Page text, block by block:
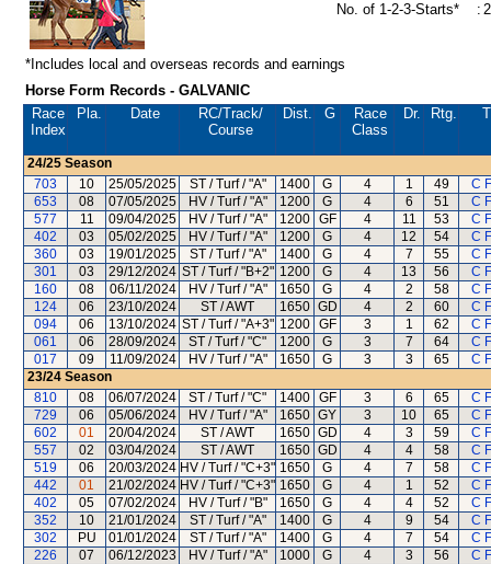
No. of 1-2-3-Starts*
:
*Includes local and overseas records and earnings
Horse Form Records - GALVANIC
Race
Index
Pla. Date RC/Track/
Course
Dist. G
Race
Class
Dr. Rtg.
24/25 Season
703
10 25/05/2025 ST / Turf / "A" 1400 G 4 1 49
C
653
08 07/05/2025 HV / Turf / "A" 1200 G 4 6 51
C
577
11 09/04/2025 HV / Turf / "A" 1200 GF 4 11 53
C
402
03 05/02/2025 HV / Turf / "A" 1200 G 4 12 54
C
360
03 19/01/2025 ST / Turf / "A" 1400 G 4 7 55
C
301
03 29/12/2024 ST / Turf / "B+2" 1200 G 4 13 56
C
160
08 06/11/2024 HV / Turf / "A" 1650 G 4 2 58
C
124
06 23/10/2024 ST / AWT 1650 GD 4 2 60
C
094
06 13/10/2024 ST / Turf / "A+3" 1200 GF 3 1 62
C
061
06 28/09/2024 ST / Turf / "C" 1200 G 3 7 64
C
017
09 11/09/2024 HV / Turf / "A" 1650 G 3 3 65
C
23/24 Season
810
08 06/07/2024 ST / Turf / "C" 1400 GF 3 6 65
C
729
06 05/06/2024 HV / Turf / "A" 1650 GY 3 10 65
C
602
01 20/04/2024 ST / AWT 1650 GD 4 3 59
C
557
02 03/04/2024 ST / AWT 1650 GD 4 4 58
C
519
06 20/03/2024 HV / Turf / "C+3" 1650 G 4 7 58
C
442
01 21/02/2024 HV / Turf / "C+3" 1650 G 4 1 52
C
402
05 07/02/2024 HV / Turf / "B" 1650 G 4 4 52
C
352
10 21/01/2024 ST / Turf / "A" 1400 G 4 9 54
C
302
PU 01/01/2024 ST / Turf / "A" 1400 G 4 7 54
C
226
07 06/12/2023 HV / Turf / "A" 1000 G 4 3 56
C